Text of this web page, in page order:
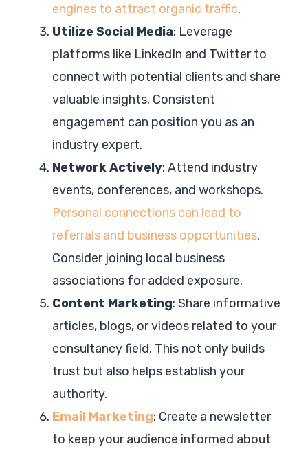
engines to attract organic traffic.
Utilize Social Media: Leverage
platforms like LinkedIn and Twitter to
connect with potential clients and share
valuable insights. Consistent
engagement can position you as an
industry expert.
Network Actively: Attend industry
events, conferences, and workshops.
Personal connections can lead to
referrals and business opportunities.
Consider joining local business
associations for added exposure.
Content Marketing: Share informative
articles, blogs, or videos related to your
consultancy field. This not only builds
trust but also helps establish your
authority.
Email Marketing: Create a newsletter
to keep your audience informed about